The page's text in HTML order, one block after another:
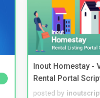
Inout Homestay -
Rental Portal
posted by